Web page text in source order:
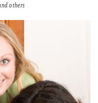
others